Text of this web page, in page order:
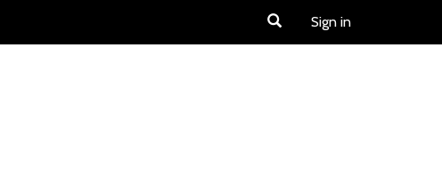
Sign in